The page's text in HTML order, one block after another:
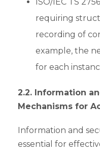
requiring
recording of
example, the
for each
2.2. Information
Mechanisms for
Information and
essential for